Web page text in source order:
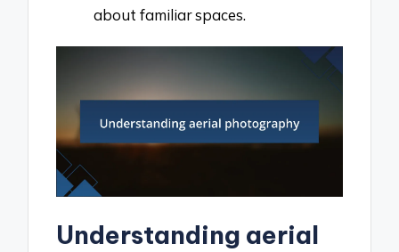
about familiar spaces.
Understanding aerial